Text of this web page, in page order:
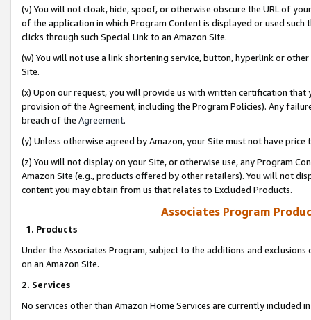
(v) You will not cloak, hide, spoof, or otherwise obscure the URL of
of the application in which Program Content is displayed or used
clicks through such Special Link to an Amazon Site.
(w) You will not use a link shortening service, button, hyperlink or
Site.
(x) Upon our request, you will provide us with written certification
provision of the Agreement, including the Program Policies). Any
breach of the Agreement.
(y) Unless otherwise agreed by Amazon, your Site must not have
(z) You will not display on your Site, or otherwise use, any Program
Amazon Site (e.g., products offered by other retailers). You will not
content you may obtain from us that relates to Excluded Products.
Associates Program
1. Products
Under the Associates Program, subject to the additions and
on an Amazon Site.
2. Services
No services other than Amazon Home Services are currently included